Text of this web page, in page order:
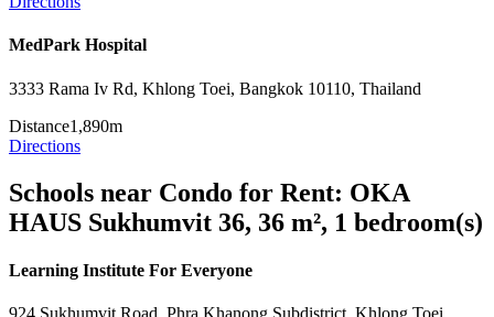
MedPark Hospital
3333 Rama Iv Rd, Khlong Toei, Bangkok 10110, Thailand
Distance1,890m
Directions
Schools near Condo for Rent: OKA
HAUS Sukhumvit 36, 36 m², 1 bedroom(s)
Learning Institute For Everyone
924 Sukhumvit Road, Phra Khanong Subdistrict, Khlong Toei